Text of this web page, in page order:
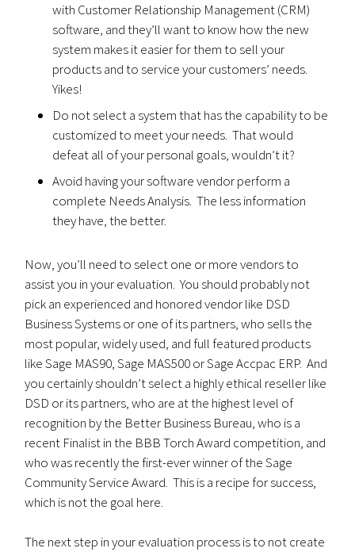
with Customer Relationship Management (CRM)
software, and they’ll want to know how the new
system makes it easier for them to sell your
products and to service your customers’ needs.
Yikes!
Do not select a system that has the capability to be
customized to meet your needs. That would
defeat all of your personal goals, wouldn’t it?
Avoid having your software vendor perform a
complete Needs Analysis. The less information
they have, the better.
Now, you’ll need to select one or more vendors to
assist you in your evaluation. You should probably not
pick an experienced and honored vendor like DSD
Business Systems or one of its partners, who sells the
most popular, widely used, and full featured products
like Sage MAS90, Sage MAS500 or Sage Accpac ERP. And
you certainly shouldn’t select a highly ethical reseller like
DSD or its partners, who are at the highest level of
recognition by the Better Business Bureau, who is a
recent Finalist in the BBB Torch Award competition, and
who was recently the first-ever winner of the Sage
Community Service Award. This is a recipe for success,
which is not the goal here.
The next step in your evaluation process is to not create